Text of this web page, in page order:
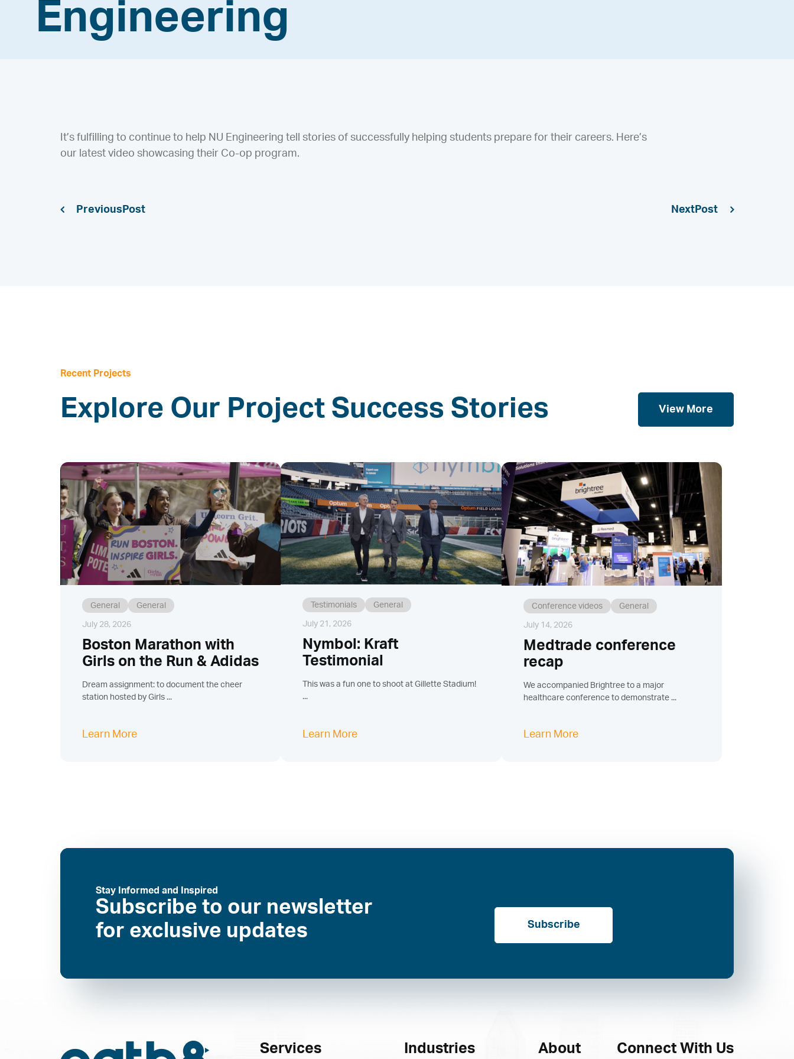
Engineering
It’s fulfilling to continue to help NU Engineering tell stories of successfully helping students prepare for their careers. Here’s
our latest video showcasing their Co-op program.
Previous Next
Recent Projects
Explore Our Project Success Stories View More
General General
July 28, 2026
Boston Marathon with
Girls on the Run & Adidas
Dream assignment: to document the cheer
station hosted by Girls ...
Learn More
Testimonials General
July 21, 2026
Nymbol: Kraft
Testimonial
This was a fun one to shoot at Gillette Stadium!
...
Learn More
Conference videos General
July 14, 2026
Medtrade conference
recap
We accompanied Brightree to a major
healthcare conference to demonstrate ...
Learn More
Stay Informed and Inspired
Subscribe to our newsletter
for exclusive updates
Subscribe
Services Industries About Connect With Us